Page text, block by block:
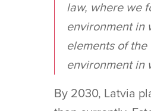
law, where we
environment in
elements of
environment in
By 2030, Latvia